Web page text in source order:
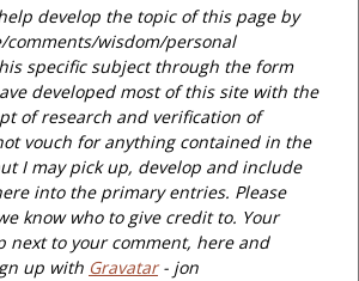
develop the topic of this page by
comments/wisdom/personal
specific subject through the form
developed most of this site with the
of research and verification of
vouch for anything contained in the
I may pick up, develop and include
into the primary entries. Please
know who to give credit to. Your
next to your comment, here and
up with Gravatar- jon